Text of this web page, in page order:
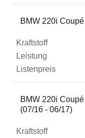
BMW 220i
BMW 220i
(07/16 - 06/17)